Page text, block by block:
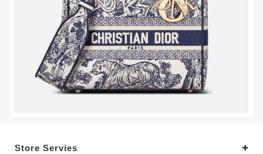
Store Servies